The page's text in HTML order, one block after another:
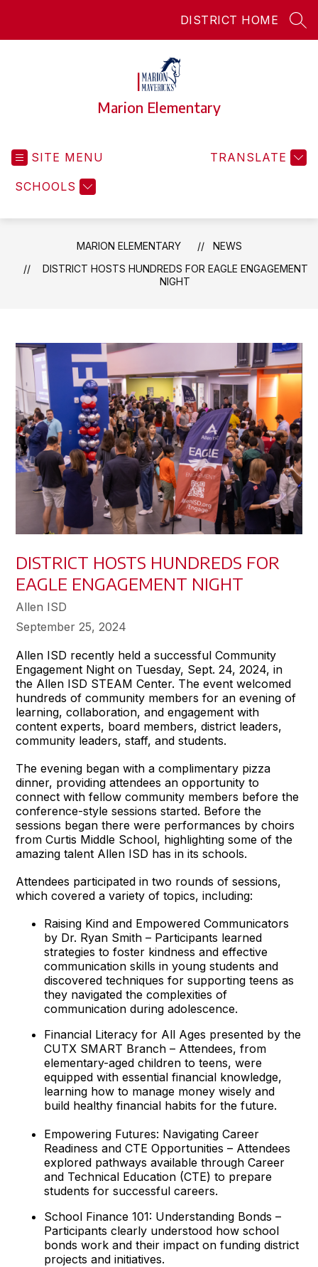
DISTRICT HOME
Marion Elementary
SITE MENU
SCHOOLS
TRANSLATE
MARION ELEMENTARY
NEWS
DISTRICT HOSTS HUNDREDS FOR EAGLE ENGAGEMENT
NIGHT
DISTRICT HOSTS HUNDREDS FOR
EAGLE ENGAGEMENT NIGHT
Allen ISD
September 25, 2024
Allen ISD recently held a successful Community
Engagement Night on Tuesday, Sept. 24, 2024, in
the Allen ISD STEAM Center. The event welcomed
hundreds of community members for an evening of
learning, collaboration, and engagement with
content experts, board members, district leaders,
community leaders, staff, and students.
The evening began with a complimentary pizza
dinner, providing attendees an opportunity to
connect with fellow community members before the
conference-style sessions started. Before the
sessions began there were performances by choirs
from Curtis Middle School, highlighting some of the
amazing talent Allen ISD has in its schools.
Attendees participated in two rounds of sessions,
which covered a variety of topics, including:
Raising Kind and Empowered Communicators
by Dr. Ryan Smith – Participants learned
strategies to foster kindness and effective
communication skills in young students and
discovered techniques for supporting teens as
they navigated the complexities of
communication during adolescence.
Financial Literacy for All Ages presented by the
CUTX SMART Branch – Attendees, from
elementary-aged children to teens, were
equipped with essential financial knowledge,
learning how to manage money wisely and
build healthy financial habits for the future.
Empowering Futures: Navigating Career
Readiness and CTE Opportunities – Attendees
explored pathways available through Career
and Technical Education (CTE) to prepare
students for successful careers.
School Finance 101: Understanding Bonds –
Participants clearly understood how school
bonds work and their impact on funding district
projects and initiatives.